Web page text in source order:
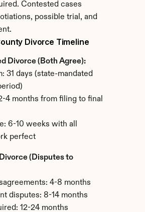
Contested cases
possible trial, and
Divorce Timeline
Divorce (Both Agree):
31 days (state-mandated
4 months from filing to final
6-10 weeks with all
perfect
(Disputes to
4-8 months
disputes: 8-14 months
12-24 months